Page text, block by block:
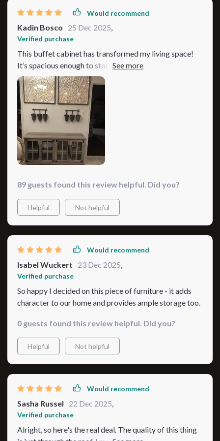
Would recommend
Kadin Bosco 25 Dec 2025,
Verified purchase
This buffet cabinet has transformed my living space!
It’s spacious enough to store all my dishes and cutlery
while adding a touch of elegance to the room
89 guests found this review helpful. Did you?
Helpful Not helpful
Would recommend
Isabel Wuckert 23 Dec 2025
Verified purchase
So happy I decided on this piece of furniture - it adds
character to our home and provides ample storage too.
0 guests found this review helpful. Did you?
Helpful Not helpful
Would recommend
Sasha Russel 22 Dec 2025
Verified purchase
Alright, so here's the real deal. The quality of this thing